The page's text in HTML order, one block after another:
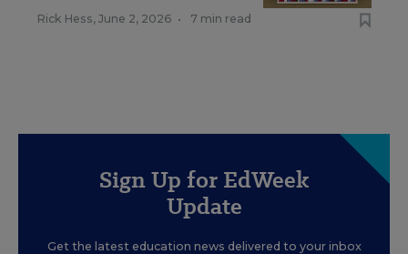
Rick Hess, June 2, 2026 • 7 min read
Sign Up for EdWeek
Update
Get the latest education news delivered to your inbox